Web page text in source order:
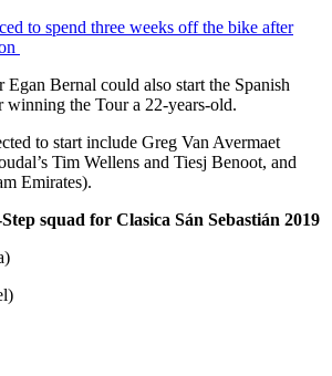
to spend three weeks off the bike after
Bernal could also start the Spanish
winning the Tour a 22-years-old.
to start include Greg Van Avermaet
Tim Wellens and Tiesj Benoot, and
Emirates).
squad for Clasica Sán Sebastián 2019